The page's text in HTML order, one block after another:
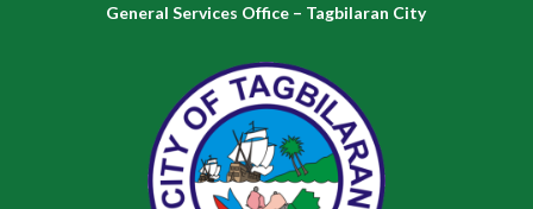
General Services Office – Tagbilaran City